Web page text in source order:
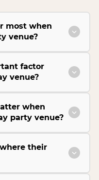
most when
venue?
factor
venue?
when
party venue?
their